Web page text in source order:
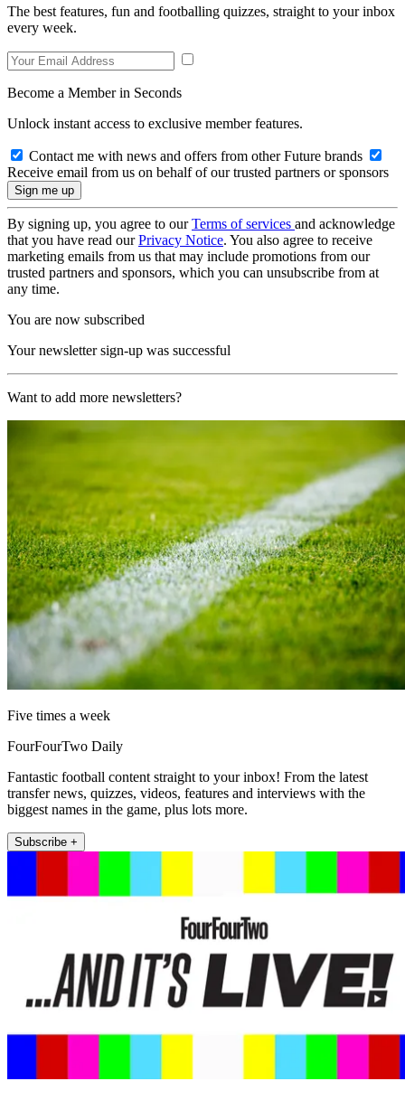
The best features, fun and footballing quizzes, straight to your inbox
every week.
Become a Member in Seconds
Unlock instant access to exclusive member features.
Contact me with news and offers from other Future brands
Receive email from us on behalf of our trusted partners or sponsors
By signing up, you agree to ourTerms of services and acknowledge
that you have read ourPrivacy Notice. You also agree to receive
marketing emails from us that may include promotions from our
trusted partners and sponsors, which you can unsubscribe from at
any time.
You are now subscribed
Your newsletter sign-up was successful
Want to add more newsletters?
Five times a week
FourFourTwo Daily
Fantastic football content straight to your inbox! From the latest
transfer news, quizzes, videos, features and interviews with the
biggest names in the game, plus lots more.
Subscribe +